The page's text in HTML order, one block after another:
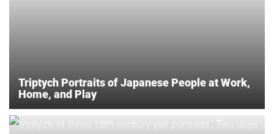
Triptych Portraits of Japanese People at Work,
Home, and Play